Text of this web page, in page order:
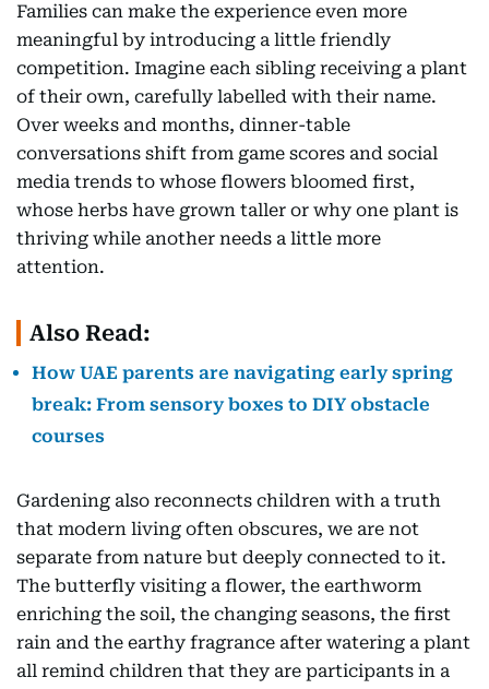
Families can make the experience even more
meaningful by introducing a little friendly
competition. Imagine each sibling receiving a plant
of their own, carefully labelled with their name.
Over weeks and months, dinner-table
conversations shift from game scores and social
media trends to whose flowers bloomed first,
whose herbs have grown taller or why one plant is
thriving while another needs a little more
attention.
Also Read:
How UAE parents are navigating early spring
break: From sensory boxes to DIY obstacle
courses
Gardening also reconnects children with a truth
that modern living often obscures, we are not
separate from nature but deeply connected to it.
The butterfly visiting a flower, the earthworm
enriching the soil, the changing seasons, the first
rain and the earthy fragrance after watering a plant
all remind children that they are participants in a